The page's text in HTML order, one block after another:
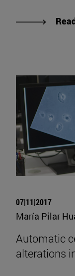
07|11|2017
María Pilar
Automatic
alterations